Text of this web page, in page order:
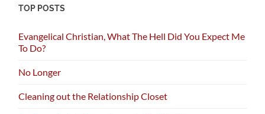
TOP POSTS
Evangelical Christian, What The Hell Did You Expect Me
To Do?
No Longer
Cleaning out the Relationship Closet